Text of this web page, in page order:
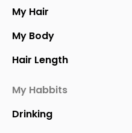
My Hair
My Body
Hair Length
My Habbits
Drinking